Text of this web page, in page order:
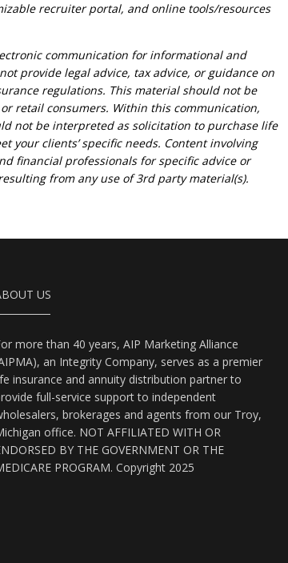
recruiter portal, and online tools/resources
communication for informational and
provide legal advice, tax advice, or guidance on
regulations. This material should not be
retail consumers. Within this communication,
not be interpreted as solicitation to purchase life
your clients’ specific needs. Content involving
financial professionals for specific advice or
from any use of 3rd party material(s).
US
more than 40 years, AIP Marketing Alliance
an Integrity Company, serves as a premier
insurance and annuity distribution partner to
full-service support to independent
brokerages and agents from our Troy,
office. NOT AFFILIATED WITH OR
BY THE GOVERNMENT OR THE
PROGRAM. Copyright 2025